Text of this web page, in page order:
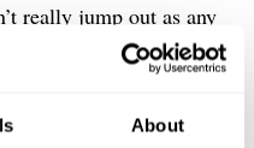
About
really jump out as any
but who cares? If
muted color